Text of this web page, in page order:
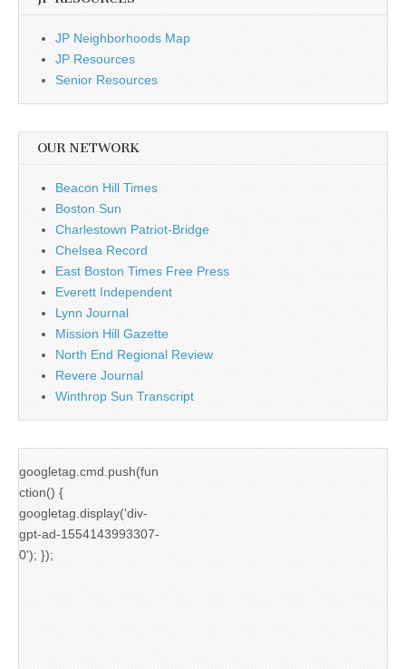
JP Neighborhoods Map
JP Resources
Senior Resources
OUR NETWORK
Beacon Hill Times
Boston Sun
Charlestown Patriot-Bridge
Chelsea Record
East Boston Times Free Press
Everett Independent
Lynn Journal
Mission Hill Gazette
North End Regional Review
Revere Journal
Winthrop Sun Transcript
googletag.cmd.push(fun
ction() {
googletag.display('div-
gpt-ad-1554143993307-
0'); });